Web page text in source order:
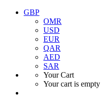
GBP
OMR
USD
EUR
QAR
AED
SAR
Your Cart
Your cart is empty